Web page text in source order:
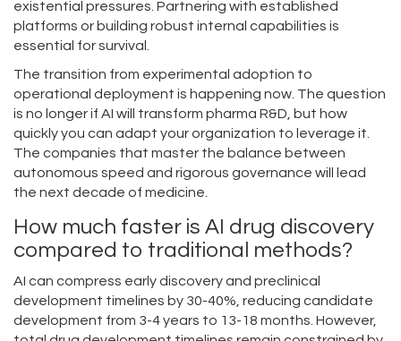
existential pressures. Partnering with established
platforms or building robust internal capabilities is
essential for survival.
The transition from experimental adoption to
operational deployment is happening now. The question
is no longer if AI will transform pharma R&D, but how
quickly you can adapt your organization to leverage it.
The companies that master the balance between
autonomous speed and rigorous governance will lead
the next decade of medicine.
How much faster is AI drug discovery
compared to traditional methods?
AI can compress early discovery and preclinical
development timelines by 30-40%, reducing candidate
development from 3-4 years to 13-18 months. However,